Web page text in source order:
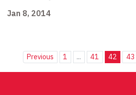
Jan 8, 2014
Previous 1 ... 41 42 43